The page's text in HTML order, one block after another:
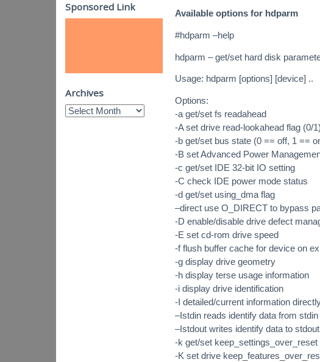
Available options for hdparm
#hdparm –help
hdparm – get/set hard disk
Usage: hdparm [options] [device] ..
Options:
-a get/set fs readahead
-A set drive read-lookahead flag (0/1)
-b get/set bus state (0 == off, 1 ==
-B set Advanced Power
-c get/set IDE 32-bit IO setting
-C check IDE power mode status
-d get/set using_dma flag
–direct use O_DIRECT to bypass
-D enable/disable drive defect
-E set cd-rom drive speed
-f flush buffer cache for device on
-g display drive geometry
-h display terse usage information
-i display drive identification
-I detailed/current information
–Istdin reads identify data from
–Istdout writes identify data to
-k get/set keep_settings_over_reset
-K set drive
Sponsored Link
Archives